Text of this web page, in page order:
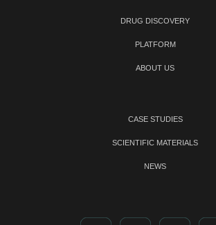
DRUG DISCOVERY
PLATFORM
ABOUT US
CASE STUDIES
SCIENTIFIC MATERIALS
NEWS